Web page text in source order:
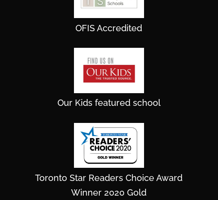
OFIS Accredited
Our Kids featured school
Toronto Star Readers Choice Award
Winner 2020 Gold